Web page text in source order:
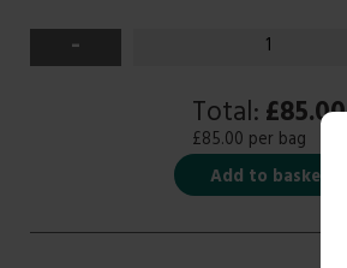
-
Total:£85.00
£85.00 per bag
Add to basket